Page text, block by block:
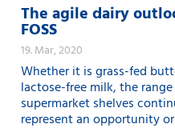
The agile dairy
FOSS
19. Mar, 2020
Whether it is grass-fed
lactose-free milk, the
supermarket shelves
represent an opportunity